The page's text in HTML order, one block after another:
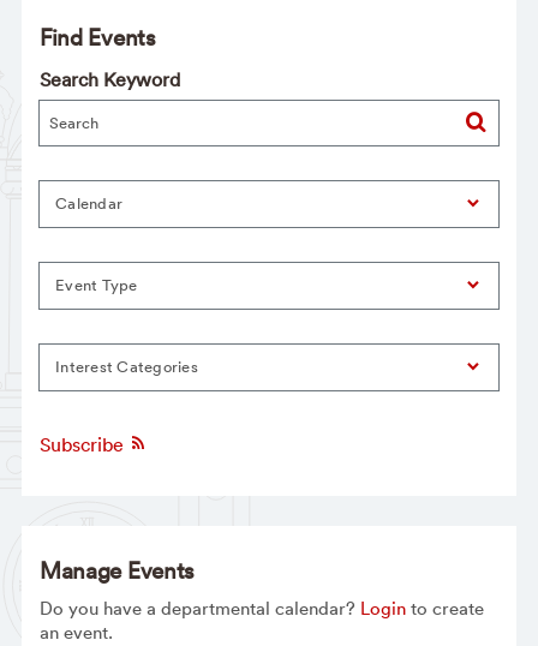
Find Events
Search Keyword
Calendar
Event Type
Interest Categories
Subscribe
Manage Events
Do you have a departmental calendar? Loginto create
an event.